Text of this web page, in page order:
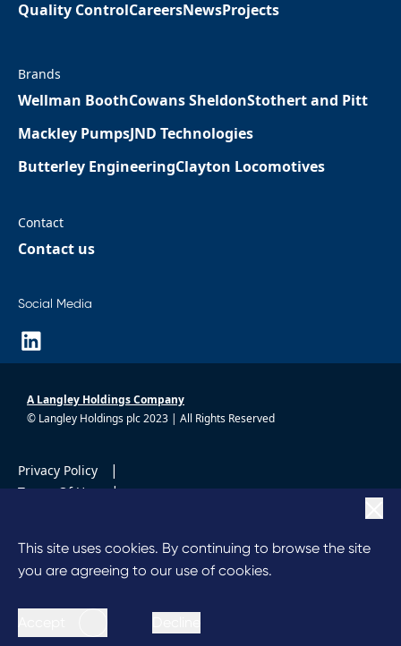
This site uses cookies. By continuing to browse the site
you are agreeing to our use of cookies.
Quality ControlCareersNewsProjects
Brands
Wellman BoothCowans SheldonStothert and Pitt
Mackley PumpsJND Technologies
Butterley EngineeringClayton Locomotives
Contact
Contact us
Social Media
A Langley Holdings Company
© Langley Holdings plc 2023 | All Rights Reserved
Privacy Policy |
Terms Of Use |
Code of Conduct